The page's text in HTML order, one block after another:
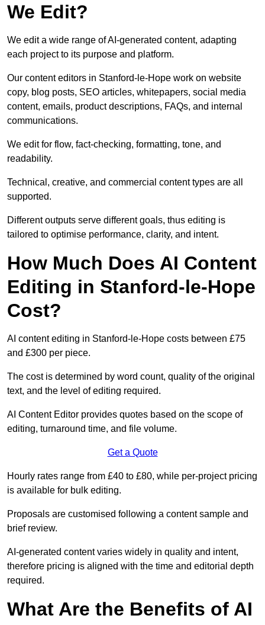
We Edit?
We edit a wide range of AI-generated content, adapting
each project to its purpose and platform.
Our content editors in Stanford-le-Hope work on website
copy, blog posts, SEO articles, whitepapers, social media
content, emails, product descriptions, FAQs, and internal
communications.
We edit for flow, fact-checking, formatting, tone, and
readability.
Technical, creative, and commercial content types are all
supported.
Different outputs serve different goals, thus editing is
tailored to optimise performance, clarity, and intent.
How Much Does AI Content
Editing in Stanford-le-Hope
Cost?
AI content editing in Stanford-le-Hope costs between £75
and £300 per piece.
The cost is determined by word count, quality of the original
text, and the level of editing required.
AI Content Editor provides quotes based on the scope of
editing, turnaround time, and file volume.
Get a Quote
Hourly rates range from £40 to £80, while per-project pricing
is available for bulk editing.
Proposals are customised following a content sample and
brief review.
AI-generated content varies widely in quality and intent,
therefore pricing is aligned with the time and editorial depth
required.
What Are the Benefits of AI